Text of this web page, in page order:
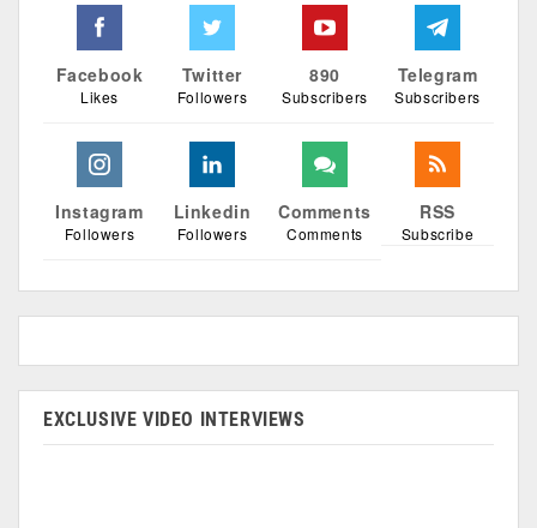
Facebook
Likes
Twitter
Followers
890
Subscribers
Telegram
Subscribers
Instagram
Followers
Linkedin
Followers
Comments
Comments
RSS
Subscribe
EXCLUSIVE VIDEO INTERVIEWS